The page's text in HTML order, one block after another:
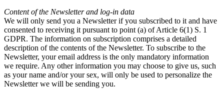
Content of the Newsletter and log-in data
We will only send you a Newsletter if you subscribed to it and have
consented to receiving it pursuant to point (a) of Article 6(1) S. 1
GDPR. The information on subscription comprises a detailed
description of the contents of the Newsletter. To subscribe to the
Newsletter, your email address is the only mandatory information
we require. Any other information you may choose to give us, such
as your name and/or your sex, will only be used to personalize the
Newsletter we will be sending you.